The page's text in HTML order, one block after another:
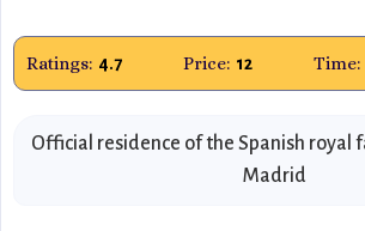
Ratings: 4.7 Price: 12 Time:
Official residence of the Spanish royal
Madrid